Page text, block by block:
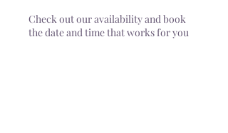
Check out our availability and book
the date and time that works for you